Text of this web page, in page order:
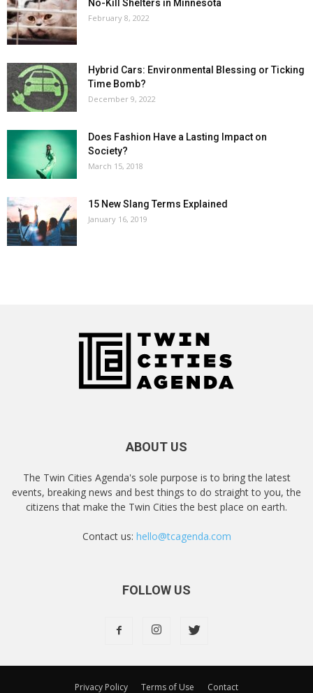
No-Kill Shelters in Minnesota
February 8, 2022
Hybrid Cars: Environmental Blessing or Ticking
Time Bomb?
December 9, 2022
Does Fashion Have a Lasting Impact on
Society?
March 15, 2018
15 New Slang Terms Explained
January 16, 2019
ABOUT US
The Twin Cities Agenda's sole purpose is to bring the latest
events, breaking news and best things to do straight to you, the
citizens that make the Twin Cities the best place on earth.
Contact us: hello@tcagenda.com
FOLLOW US
Privacy Policy Terms of Use Contact